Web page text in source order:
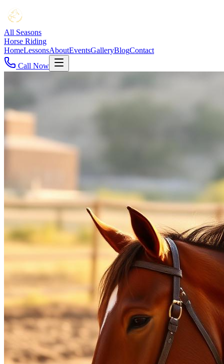
All Seasons
Horse Riding
HomeLessonsAboutEventsGalleryBlogContact
Call Now